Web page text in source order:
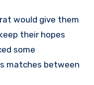
would give them
their hopes
some
matches between